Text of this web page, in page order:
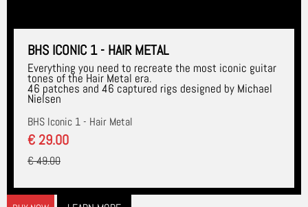
BHS ICONIC 1 - HAIR METAL
Everything you need to recreate the most iconic guitar
tones of the Hair Metal era.
46 patches and 46 captured rigs designed by Michael
Nielsen
BHS Iconic 1 - Hair Metal
€ 29.00
€ 49.00